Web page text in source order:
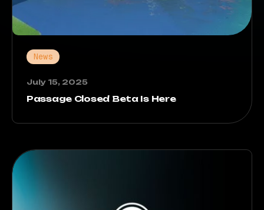
News
July 15, 2025
Passage Closed Beta Is Here